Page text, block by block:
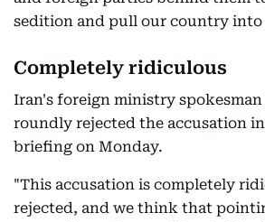
sedition and pull our country
Completely ridiculous
Iran's foreign ministry spokesman
roundly rejected the accusation
briefing on Monday.
"This accusation is completely
rejected, and we think that